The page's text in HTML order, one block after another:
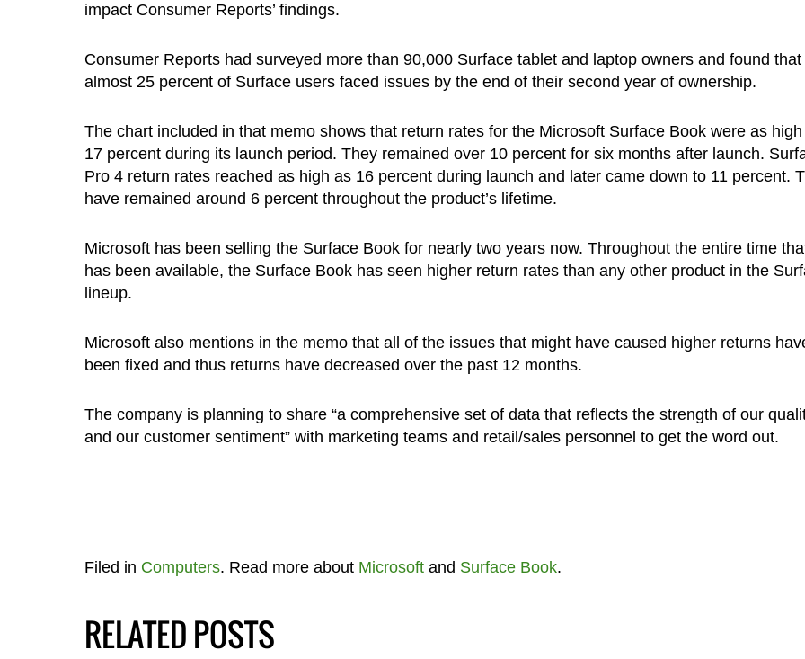
impact Consumer Reports’ findings.
Consumer Reports had surveyed more than 90,000 Surface tablet and laptop owners and found that
almost 25 percent of Surface users faced issues by the end of their second year of ownership.
The chart included in that memo shows that return rates for the Microsoft Surface Book were as
17 percent during its launch period. They remained over 10 percent for six months after launch.
Pro 4 return rates reached as high as 16 percent during launch and later came down to 11 percent.
have remained around 6 percent throughout the product’s lifetime.
Microsoft has been selling the Surface Book for nearly two years now. Throughout the entire time
has been available, the Surface Book has seen higher return rates than any other product in the
lineup.
Microsoft also mentions in the memo that all of the issues that might have caused higher returns
been fixed and thus returns have decreased over the past 12 months.
The company is planning to share “a comprehensive set of data that reflects the strength of our
and our customer sentiment” with marketing teams and retail/sales personnel to get the word out.
Filed in Computers. Read more about Microsoftand Surface Book.
RELATED POSTS